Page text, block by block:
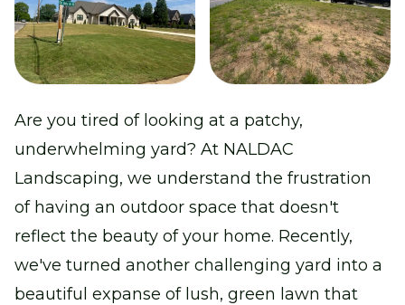
Are you tired of looking at a patchy,
underwhelming yard? At NALDAC
Landscaping, we understand the frustration
of having an outdoor space that doesn't
reflect the beauty of your home. Recently,
we've turned another challenging yard into a
beautiful expanse of lush, green lawn that